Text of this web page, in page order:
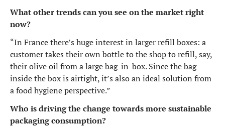
What other trends can you see on the market right
now?
“In France there’s huge interest in larger refill boxes: a
customer takes their own bottle to the shop to refill, say,
their olive oil from a large bag-in-box. Since the bag
inside the box is airtight, it’s also an ideal solution from
a food hygiene perspective.”
Who is driving the change towards more sustainable
packaging consumption?